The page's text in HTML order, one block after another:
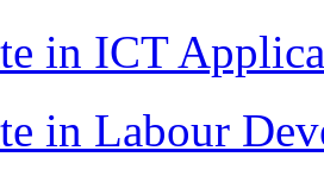
in ICT
in Labour